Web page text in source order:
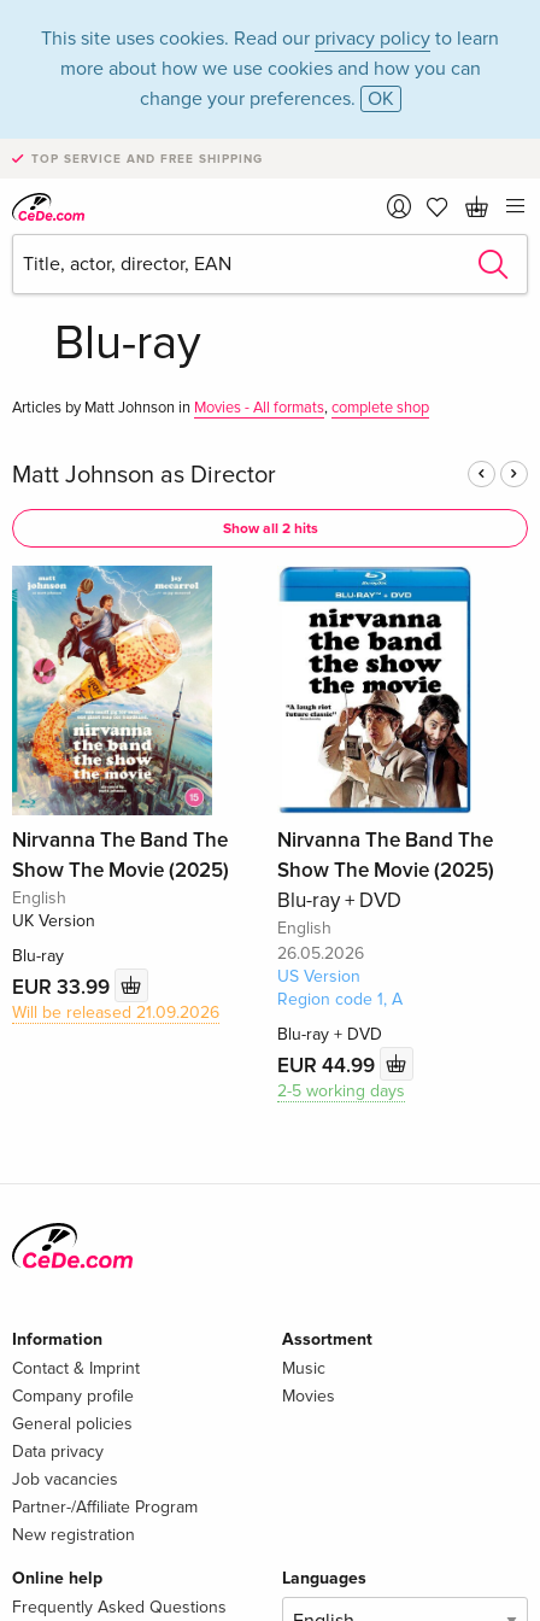
This site uses cookies. Read our privacy policy to learn
more about how we use cookies and how you can
change your preferences. OK
TOP SERVICE AND FREE SHIPPING
Matt Johnson in the
category Movies -
Blu-ray
Articles by Matt Johnson in Movies - All formats,complete shop
Matt Johnson as Director
Show all 2 hits
Nirvanna The Band The
Show The Movie (2025)
English
UK Version
Blu-ray
EUR 33.99
Will be released 21.09.2026
Nirvanna The Band The
Show The Movie (2025)
Blu-ray + DVD
English
26.05.2026
US Version
Region code 1, A
Blu-ray + DVD
EUR 44.99
2-5 working days
Information
Contact & Imprint
Company profile
General policies
Data privacy
Job vacancies
Partner-/Affiliate Program
New registration
Assortment
Music
Movies
Online help
Frequently Asked Questions
Languages